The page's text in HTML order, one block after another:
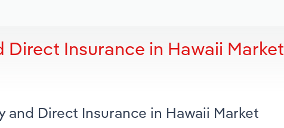
Insurance in Hawaii Market
and Direct Insurance in Hawaii Market